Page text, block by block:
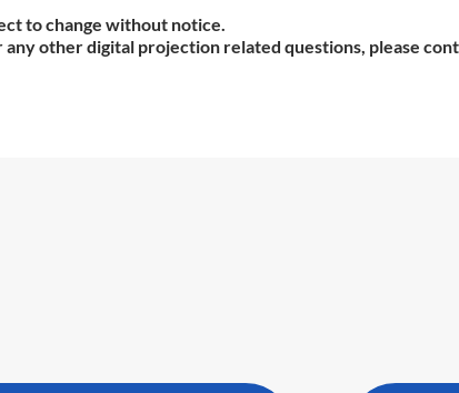
to change without notice.
other digital projection related questions, please